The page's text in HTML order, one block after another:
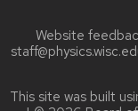
Website
This site was built